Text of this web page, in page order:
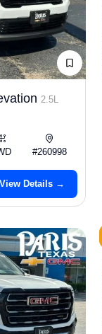
2.5L
#260998
View Details →